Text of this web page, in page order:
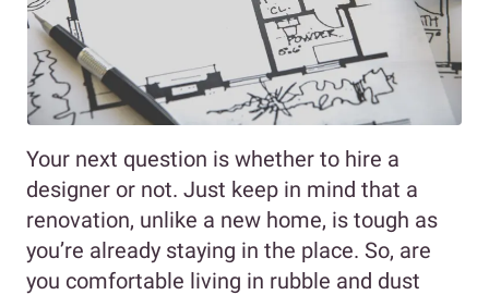
Your next question is whether to hire a
designer or not. Just keep in mind that a
renovation, unlike a new home, is tough as
you’re already staying in the place. So, are
you comfortable living in rubble and dust